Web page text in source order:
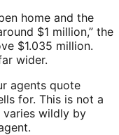
home and the
$1 million,” the
$1.035 million.
wider.
agents quote
for. This is not a
varies wildly by